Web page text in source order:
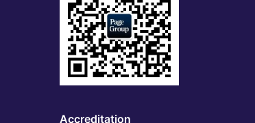
Accreditation